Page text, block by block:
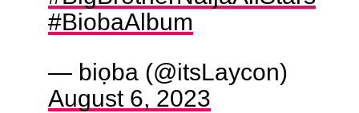
#BiobaAlbum
— biọba (@itsLaycon)
August 6, 2023